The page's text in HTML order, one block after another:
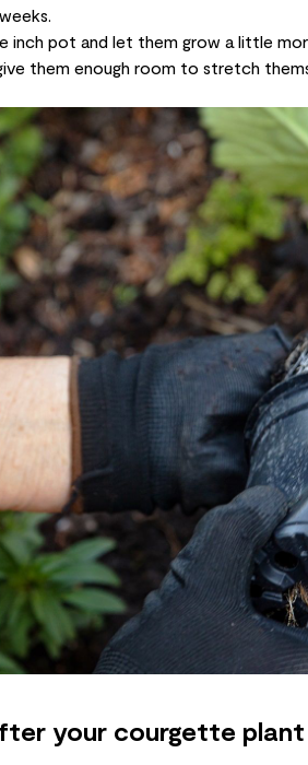
inch pot and let them grow a little
them enough room to stretch
your courgette plant